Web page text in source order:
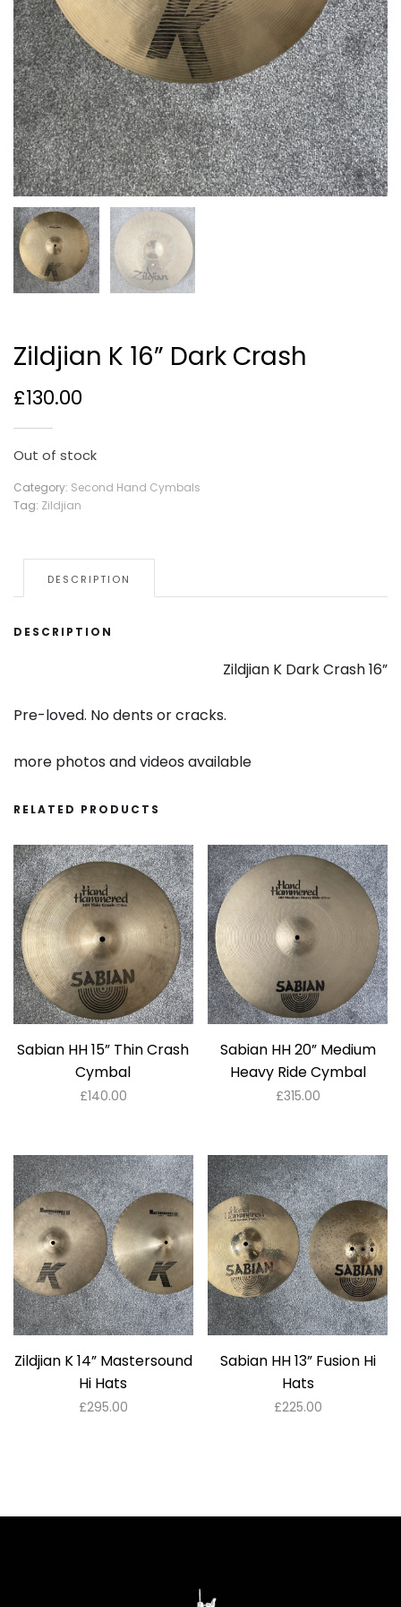
Zildjian K 16” Dark Crash
£130.00
Out of stock
Category: Second Hand Cymbals
Tag: Zildjian
DESCRIPTION
DESCRIPTION
Zildjian K Dark Crash 16”
Pre-loved. No dents or cracks.
more photos and videos available
RELATED PRODUCTS
Sabian HH 15” Thin Crash
Cymbal
£140.00
Sabian HH 20” Medium
Heavy Ride Cymbal
£315.00
Zildjian K 14” Mastersound
Hi Hats
£295.00
Sabian HH 13” Fusion Hi
Hats
£225.00